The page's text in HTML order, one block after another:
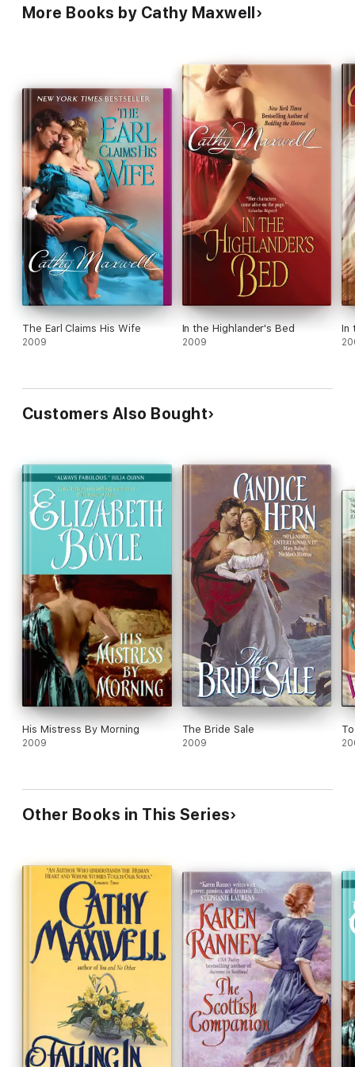
More Books by Cathy Maxwell
The Earl Claims His Wife
2009
In the Highlander's Bed
2009
In
Customers Also Bought
His Mistress By Morning
2009
The Bride Sale
2009
Other Books in This Series